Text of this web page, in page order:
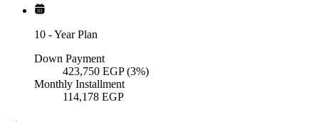
10 -Year Plan
Down Payment
423,750 EGP (3%)
Monthly Installment
114,178 EGP